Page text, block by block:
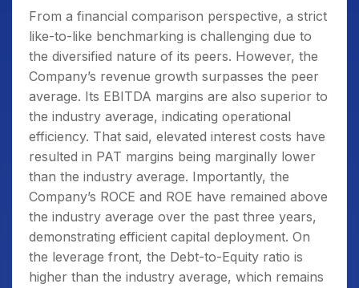
From a financial comparison perspective, a strict
like-to-like benchmarking is challenging due to
the diversified nature of its peers. However, the
Company’s revenue growth surpasses the peer
average. Its EBITDA margins are also superior to
the industry average, indicating operational
efficiency. That said, elevated interest costs have
resulted in PAT margins being marginally lower
than the industry average. Importantly, the
Company’s ROCE and ROE have remained above
the industry average over the past three years,
demonstrating efficient capital deployment. On
the leverage front, the Debt-to-Equity ratio is
higher than the industry average, which remains